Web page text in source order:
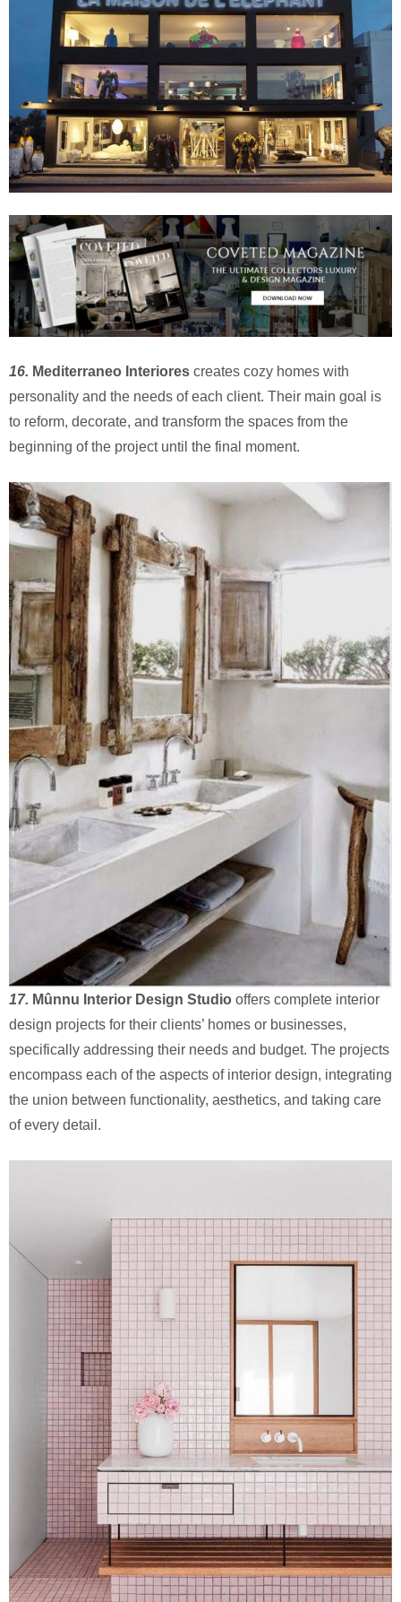
16. Mediterraneo Interiores creates cozy homes with
personality and the needs of each client. Their main goal is
to reform, decorate, and transform the spaces from the
beginning of the project until the final moment.
17. Mûnnu Interior Design Studio offers complete interior
design projects for their clients’ homes or businesses,
specifically addressing their needs and budget. The projects
encompass each of the aspects of interior design, integrating
the union between functionality, aesthetics, and taking care
of every detail.